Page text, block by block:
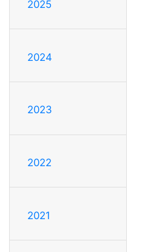
2025
2024
2023
2022
2021